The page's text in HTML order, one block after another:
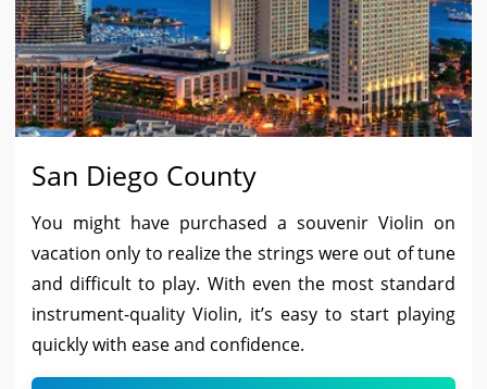
San Diego County
You might have purchased a souvenir Violin on
vacation only to realize the strings were out of tune
and difficult to play. With even the most standard
instrument-quality Violin, it’s easy to start playing
quickly with ease and confidence.